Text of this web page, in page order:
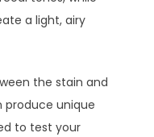
a light, airy
the stain and
produce unique
to test your